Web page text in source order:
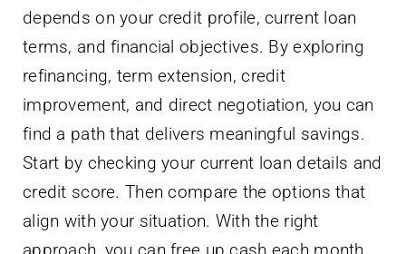
depends on your credit profile, current loan
terms, and financial objectives. By exploring
refinancing, term extension, credit
improvement, and direct negotiation, you can
find a path that delivers meaningful savings.
Start by checking your current loan details and
credit score. Then compare the options that
align with your situation. With the right
approach, you can free up cash each month